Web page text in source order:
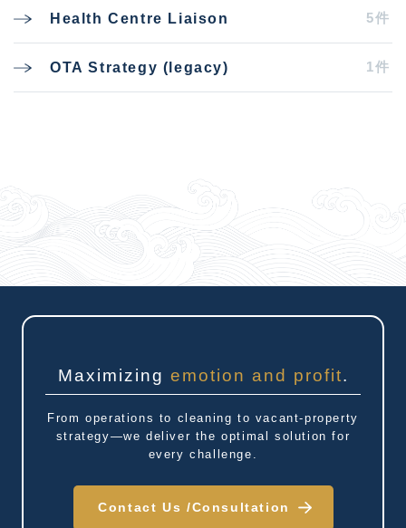
Health Centre Liaison 5件
OTA Strategy (legacy) 1件
Maximizing emotion and profit.
From operations to cleaning to vacant-property
strategy—we deliver the optimal solution for
every challenge.
Contact Us /Consultation